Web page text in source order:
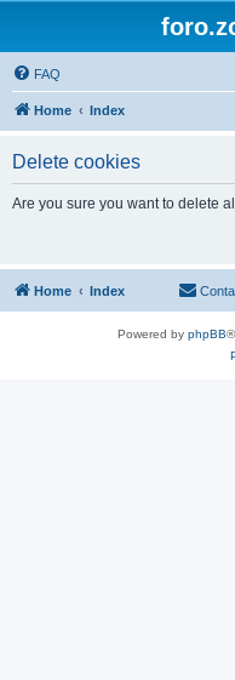
FAQ
Home Index
Delete cookies
Are you sure you want to delete
Home Index
Powered by phpBB